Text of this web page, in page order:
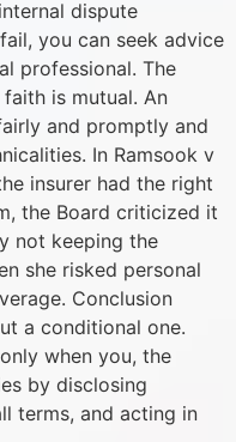
dispute
you can seek advice
professional. The
is mutual. An
and promptly and
In Ramsook v
insurer had the right
the Board criticized it
not keeping the
she risked personal
Conclusion
a conditional one.
when you, the
by disclosing
terms, and acting in